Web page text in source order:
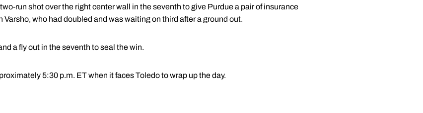
run shot over the right center wall in the seventh to give Purdue a pair of insurance
who had doubled and was waiting on third after a ground out.
a fly out in the seventh to seal the win.
5:30 p.m. ET when it faces Toledo to wrap up the day.